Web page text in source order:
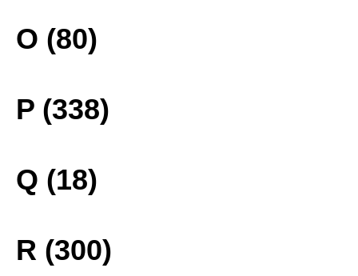
O (80)
P (338)
Q (18)
R (300)